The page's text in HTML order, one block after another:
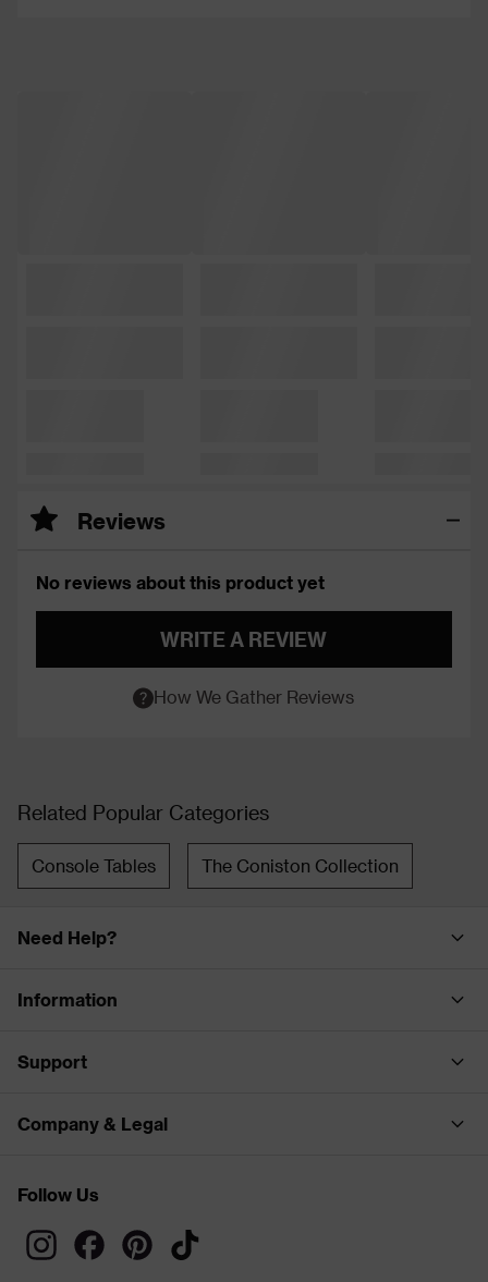
Reviews
No reviews about this product yet
WRITE A REVIEW
How We Gather Reviews
Related Popular Categories
Console Tables The Coniston Collection
Need Help?
Information
Support
Company & Legal
Follow Us